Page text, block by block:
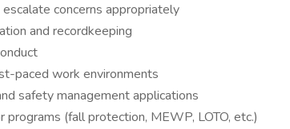
concerns appropriately
and recordkeeping
paced work environments
safety management applications
(fall protection, MEWP, LOTO, etc.)